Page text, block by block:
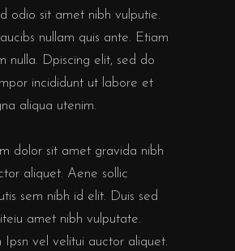
odio sit amet nibh vulputie.
nullam quis ante. Etiam
nulla. Dpiscing elit, sed do
incididunt ut labore et
aliqua utenim.
dolor sit amet gravida nibh
aliquet. Aene sollic
sem nibh id elit. Duis sed
amet nibh vulputate.
Ipsn vel velitui auctor aliquet.